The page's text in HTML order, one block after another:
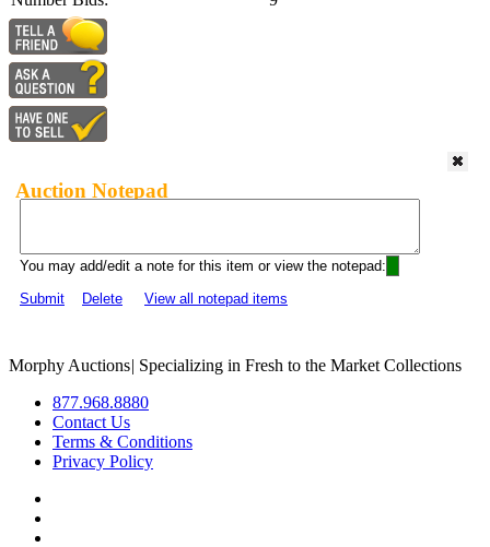
Auction Notepad
You may add/edit a note for this item or view the notepad:
Submit
Delete View all notepad items
Morphy Auctions| Specializing in Fresh to the Market Collections
877.968.8880
Contact Us
Terms & Conditions
Privacy Policy